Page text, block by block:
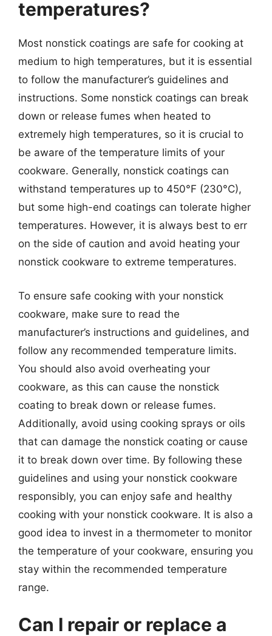
temperatures?
Most nonstick coatings are safe for cooking at
medium to high temperatures, but it is essential
to follow the manufacturer’s guidelines and
instructions. Some nonstick coatings can break
down or release fumes when heated to
extremely high temperatures, so it is crucial to
be aware of the temperature limits of your
cookware. Generally, nonstick coatings can
withstand temperatures up to 450°F (230°C),
but some high-end coatings can tolerate higher
temperatures. However, it is always best to err
on the side of caution and avoid heating your
nonstick cookware to extreme temperatures.
To ensure safe cooking with your nonstick
cookware, make sure to read the
manufacturer’s instructions and guidelines, and
follow any recommended temperature limits.
You should also avoid overheating your
cookware, as this can cause the nonstick
coating to break down or release fumes.
Additionally, avoid using cooking sprays or oils
that can damage the nonstick coating or cause
it to break down over time. By following these
guidelines and using your nonstick cookware
responsibly, you can enjoy safe and healthy
cooking with your nonstick cookware. It is also a
good idea to invest in a thermometer to monitor
the temperature of your cookware, ensuring you
stay within the recommended temperature
range.
Can I repair or replace a